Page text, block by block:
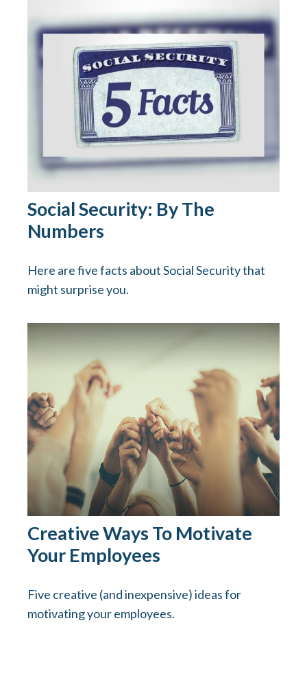
Social Security: By The
Numbers
Here are five facts about Social Security that
might surprise you.
Creative Ways To Motivate
Your Employees
Five creative (and inexpensive) ideas for
motivating your employees.